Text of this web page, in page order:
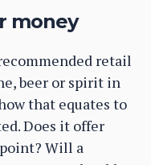
money
retail
beer or spirit in
that equates to
Does it offer
Will a